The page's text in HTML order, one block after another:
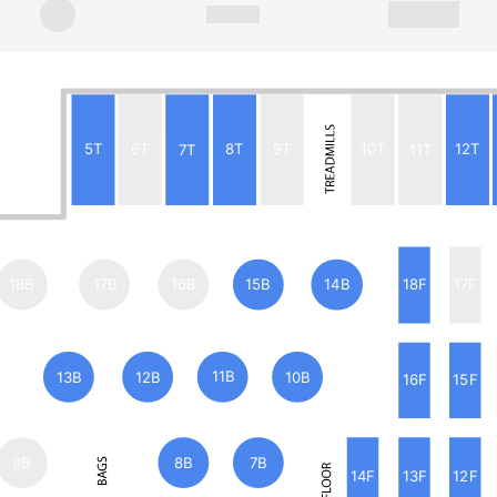
5T 7T 8T 12T
7B
8B
10B
11B
12B
13B
14B
15B
12F
13F
14F
15F
16F
18F